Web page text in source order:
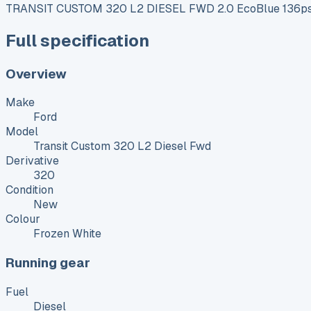
TRANSIT CUSTOM 320 L2 DIESEL FWD 2.0 EcoBlue
Full specification
Overview
Make
Ford
Model
Transit Custom 320 L2 Diesel Fwd
Derivative
320
Condition
New
Colour
Frozen White
Running gear
Fuel
Diesel